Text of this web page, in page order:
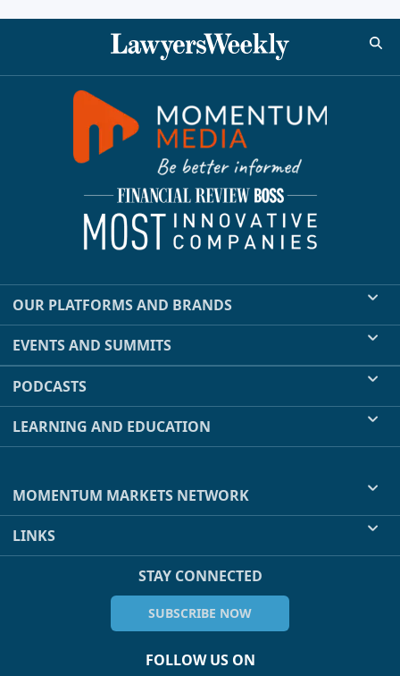
OUR PLATFORMS AND BRANDS
EVENTS AND SUMMITS
PODCASTS
LEARNING AND EDUCATION
MOMENTUM MARKETS NETWORK
LINKS
STAY CONNECTED
SUBSCRIBE NOW
FOLLOW US ON